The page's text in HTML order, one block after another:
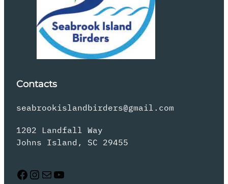
Contacts
seabrookislandbirders@gmail.com
1202 Landfall Way
Johns Island, SC 29455
Facebook Instagram Mail YouTube